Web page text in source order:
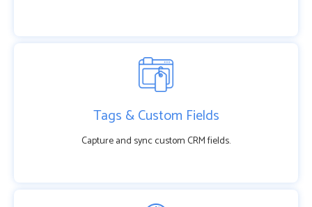
Tags & Custom Fields
Capture and sync custom CRM fields.